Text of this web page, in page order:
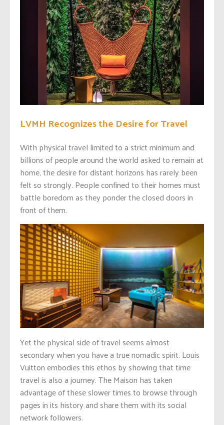
LVMH Recognizes the Desire for Travel
With physical travel limited to a strict minimum and
billions of people around the world asked to remain at
home, the desire for distant horizons has rarely been
felt so strongly. People confined to their homes must
battle boredom as they ponder the closed doors in
front of them.
Yet the physical side of travel seems almost
secondary when you have a true nomadic spirit. Louis
Vuitton embodies this ethos by showing that time
travel is also a journey. The Maison has taken
advantage of these slower times to browse through
pages in its history and share them with its social
network followers.